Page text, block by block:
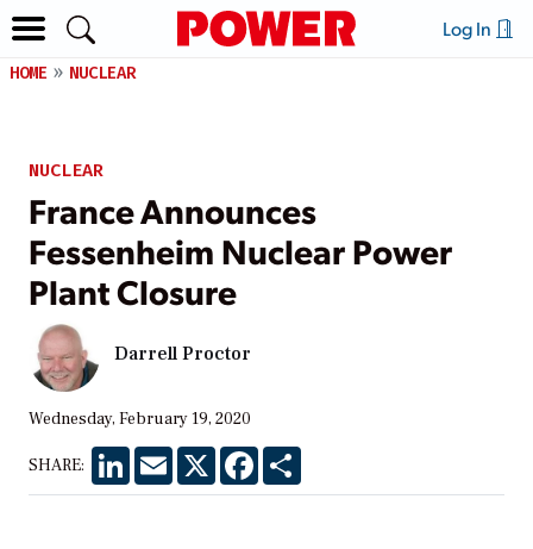
Log In
HOME NUCLEAR
NUCLEAR
France Announces
Fessenheim Nuclear Power
Plant Closure
Darrell Proctor
Wednesday, February 19, 2020
SHARE: LinkedInEmail X Facebook